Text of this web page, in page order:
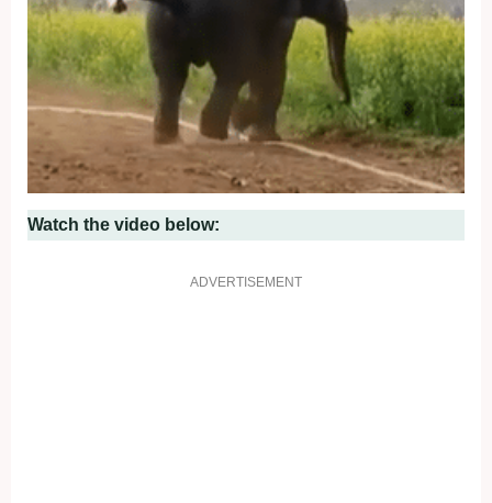
Watch the video below:
ADVERTISEMENT